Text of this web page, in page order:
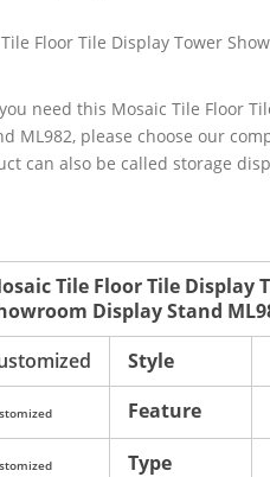
Floor Tile Display Tower
need this Mosaic Tile Floor
ML982, please choose our
can also be called storage
Tile Floor Tile Display
Display Stand
Style
Feature
Type